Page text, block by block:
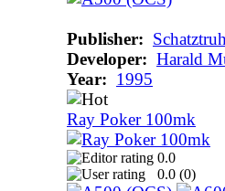
Publisher:
Developer: Harald
Year: 1995
Ray Poker 100mk
0.0
0.0 (0)